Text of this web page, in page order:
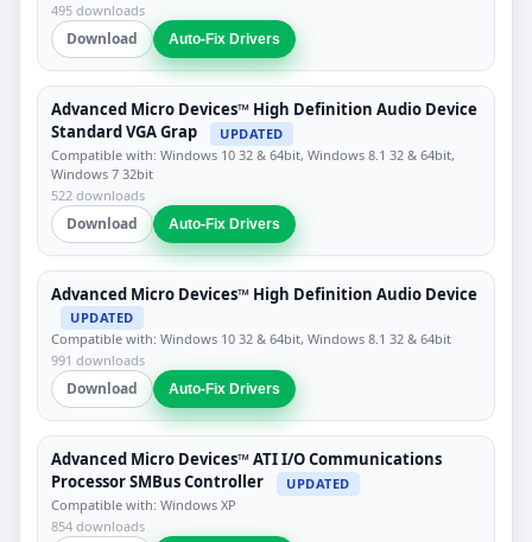
495 downloads
Download Auto-Fix Drivers
Advanced Micro Devices™ High Definition Audio Device
Standard VGA Grap
UPDATED
Compatible with: Windows 10 32 & 64bit, Windows 8.1 32 & 64bit,
Windows 7 32bit
522 downloads
Download Auto-Fix Drivers
Advanced Micro Devices™ High Definition Audio Device
UPDATED
Compatible with: Windows 10 32 & 64bit, Windows 8.1 32 & 64bit
991 downloads
Download Auto-Fix Drivers
Advanced Micro Devices™ ATI I/O Communications
Processor SMBus Controller
UPDATED
Compatible with: Windows XP
854 downloads